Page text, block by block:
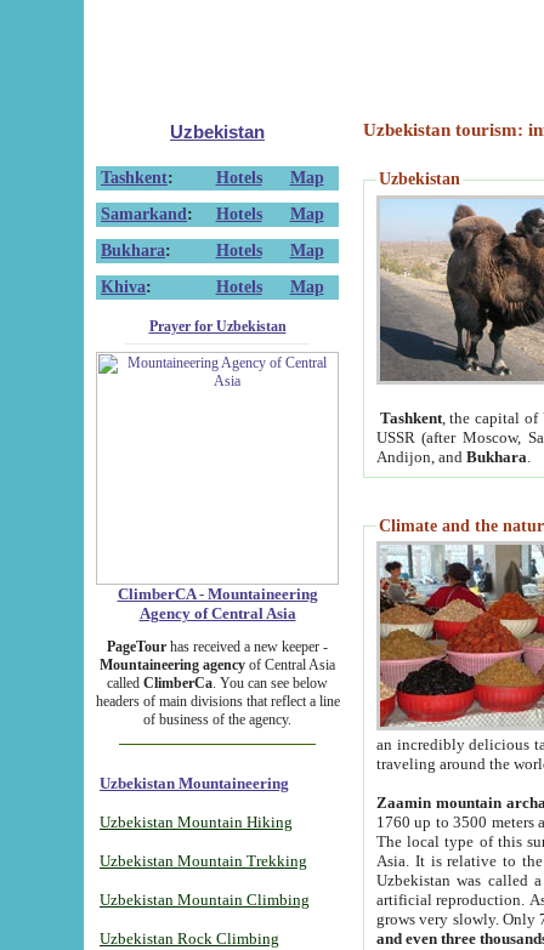
Uzbekistan
Tashkent: Hotels
Map
Samarkand : Hotels
Map
Bukhara: Hotels
Map
Khiva: Hotels Map
Prayer for Uzbekistan
ClimberCA - Mountaineering
Agency of Central Asia
PageTour has received a new keeper -
Mountaineering agency of Central Asia
called ClimberCa. You can see below
headers of main divisions that reflect a line
of business of the agency.
Uzbekistan Mountaineering
Uzbekistan Mountain Hiking
Uzbekistan Mountain Trekking
Uzbekistan Mountain Climbing
Uzbekistan Rock Climbing
Uzbekistan tourism:
Uzbekistan
Tashkent, the capital of
USSR (after Moscow,
Andijon, and Bukhara
Climate and the
an incredibly delicious
traveling around the
Zaamin mountain
1760 up to 3500 meters
The local type of this
Asia. It is relative to
Uzbekistan was called
artificial reproduction.
grows very slowly. Only
and even three